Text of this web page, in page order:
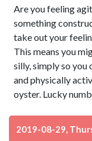
Are you feeling
something
take out your
This means you
silly, simply so
and physically
oyster. Lucky
2019-08-29,